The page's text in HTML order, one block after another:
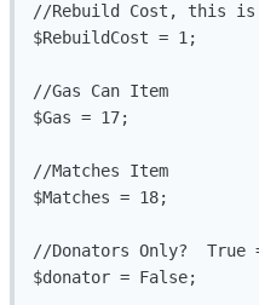
//Rebuild Cost, this
$RebuildCost = 1;
//Gas Can Item
$Gas = 17;
//Matches Item
$Matches = 18;
//Donators Only?  True
$donator = False;